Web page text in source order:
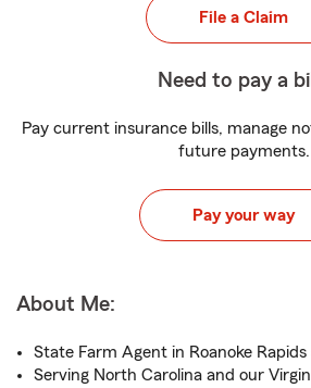
File a Claim
Need to pay a
Pay current insurance bills, manage
future payments.
Pay your way
About Me:
State Farm Agent in Roanoke Rapids
Serving North Carolina and our